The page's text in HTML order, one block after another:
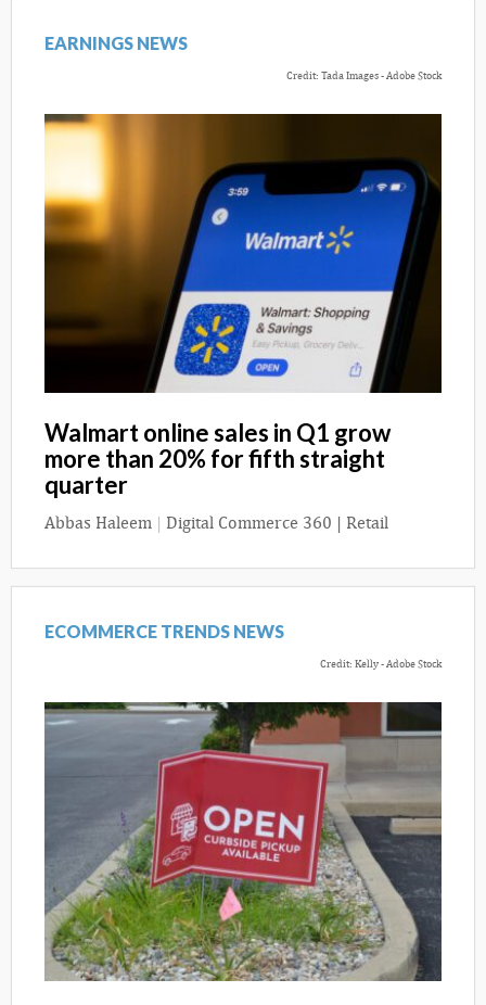
EARNINGS NEWS
Credit: Tada Images - Adobe Stock
Walmart online sales in Q1 grow
more than 20% for fifth straight
quarter
Abbas Haleem | Digital Commerce 360 | Retail
ECOMMERCE TRENDS NEWS
Credit: Kelly - Adobe Stock